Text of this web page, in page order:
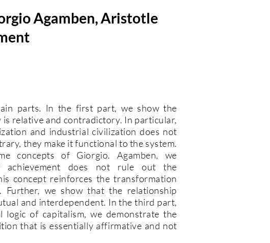
Agamben, Aristotle
parts. In the first part, we show the
relative and contradictory. In particular,
and industrial civilization does not
they make it functional to the system.
concepts of Giorgio. Agamben, we
does not rule out the
concept reinforces the transformation
Further, we show that the relationship
and interdependent. In the third part,
of capitalism, we demonstrate the
that is essentially affirmative and not